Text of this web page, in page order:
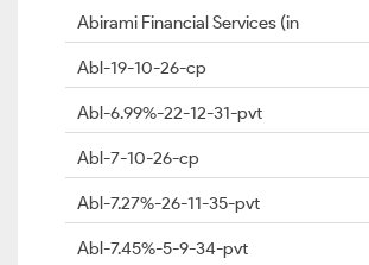
Abirami Financial Services (in
Abl-19-10-26-cp
Abl-6.99%-22-12-31-pvt
Abl-7-10-26-cp
Abl-7.27%-26-11-35-pvt
Abl-7.45%-5-9-34-pvt